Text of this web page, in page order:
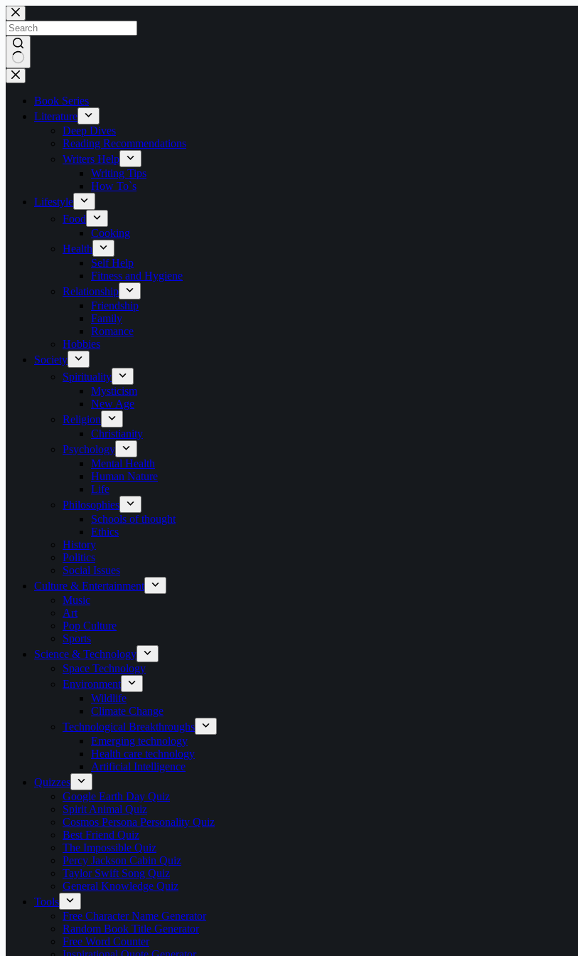
Skip
to
content
No
results
Book Series
Literature
Deep Dives
Reading Recommendations
Writers Help
Writing Tips
How To`s
Lifestyle
Food
Cooking
Health
Self Help
Fitness and Hygiene
Relationship
Friendship
Family
Romance
Hobbies
Society
Spirituality
Mysticism
New Age
Religion
Christianity
Psychology
Mental Health
Human Nature
Life
Philosophies
Schools of thought
Ethics
History
Politics
Social Issues
Culture & Entertainment
Music
Art
Pop Culture
Sports
Science & Technology
Space Technology
Environment
Wildlife
Climate Change
Technological Breakthroughs
Emerging technology
Health care technology
Artificial Intelligence
Quizzes
Google Earth Day Quiz
Spirit Animal Quiz
Cosmos Persona Personality Quiz
Best Friend Quiz
The Impossible Quiz
Percy Jackson Cabin Quiz
Taylor Swift Song Quiz
General Knowledge Quiz
Tools
Free Character Name Generator
Random Book Title Generator
Free Word Counter